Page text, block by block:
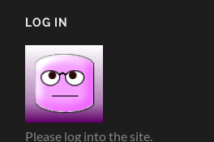
LOG IN
Please log into the site.